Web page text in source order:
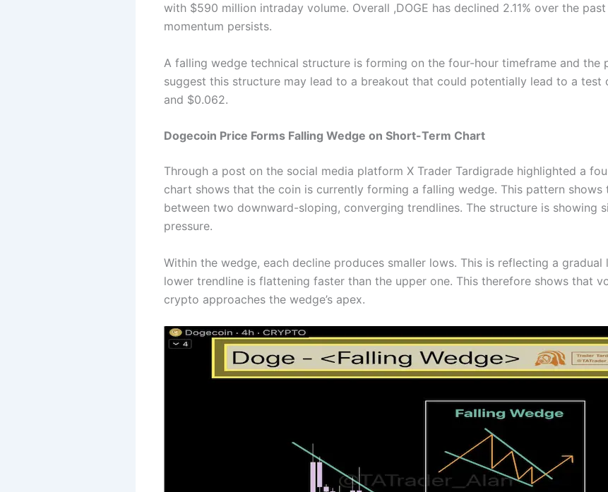
with $590 million intraday volume. Overall ,DOGE has declined 2.11% over the
momentum persists.
A falling wedge technical structure is forming on the four-hour timeframe and the
suggest this structure may lead to a breakout that could potentially lead to a test
and $0.062.
Dogecoin Price Forms Falling Wedge on Short-Term Chart
Through a post on the social media platform X Trader Tardigrade highlighted a
chart shows that the coin is currently forming a falling wedge. This pattern shows
between two downward-sloping, converging trendlines. The structure is showing
pressure.
Within the wedge, each decline produces smaller lows. This is reflecting a gradual
lower trendline is flattening faster than the upper one. This therefore shows that
crypto approaches the wedge’s apex.